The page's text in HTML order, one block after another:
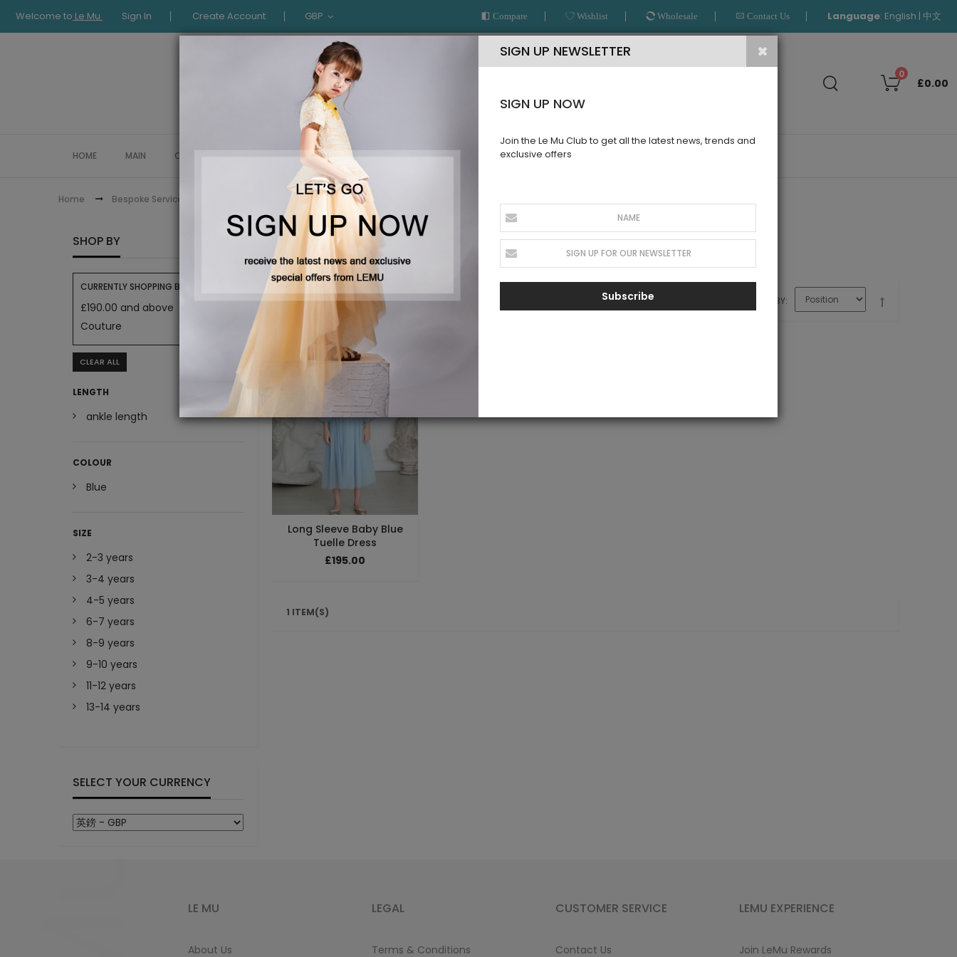
Welcome to Le Mu Sign In Create Account GBP Compare Wishlist Wholesale Contact Us Language: English | 中文
0
£0.00
HOME MAIN COLLECTION OCCASIONWEAR LE MU COUTURE BESPOKE SERVICE
Home Bespoke Service
PRE ORDER
Get ahead of the latest looks but pre-ordering these hot upcoming styles for your Le Mu girl
SORT BY
Long Sleeve Baby Blue
Tuelle Dress
£195.00
1 ITEM(S)
SHOP BY
CURRENTLY SHOPPING BY:
£190.00 and above
Couture
CLEAR ALL
LENGTH
ankle length
COLOUR
Blue
SIZE
2-3 years
3-4 years
4-5 years
6-7 years
8-9 years
9-10 years
11-12 years
13-14 years
SELECT YOUR CURRENCY
SIGN UP NEWSLETTER
SIGN UP NOW
Join the Le Mu Club to get all the latest news, trends and
exclusive offers
Subscribe
LE MU
About Us
LEGAL
Terms & Conditions
CUSTOMER SERVICE
Contact Us
LEMU EXPERIENCE
Join LeMu Rewards